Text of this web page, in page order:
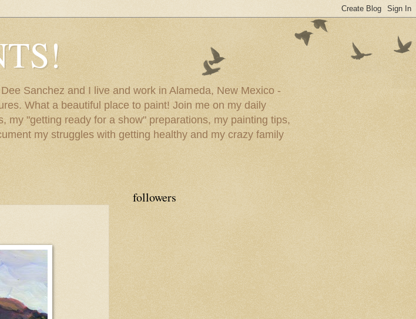
Sanchez and I live and work in Alameda, New Mexico -
What a beautiful place to paint! Join me on my daily
my "getting ready for a show" preparations, my painting tips,
my struggles with getting healthy and my crazy family
followers